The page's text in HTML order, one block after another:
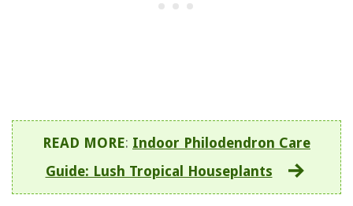
READ MORE: Indoor Philodendron Care
Guide: Lush Tropical Houseplants